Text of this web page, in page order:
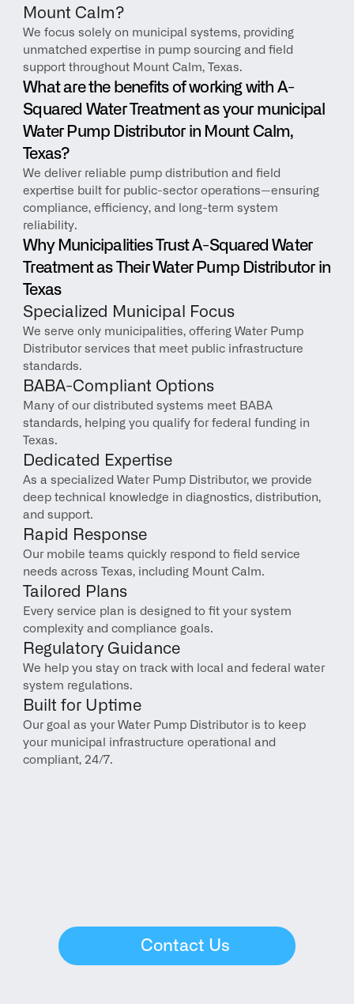
Mount Calm?
We focus solely on municipal systems, providing
unmatched expertise in pump sourcing and field
support throughout Mount Calm, Texas.
What are the benefits of working with A-
Squared Water Treatment as your municipal
Water Pump Distributor in Mount Calm,
Texas?
We deliver reliable pump distribution and field
expertise built for public-sector operations—ensuring
compliance, efficiency, and long-term system
reliability.
Why Municipalities Trust A-Squared Water
Treatment as Their Water Pump Distributor in
Texas
Specialized Municipal Focus
We serve only municipalities, offering Water Pump
Distributor services that meet public infrastructure
standards.
BABA-Compliant Options
Many of our distributed systems meet BABA
standards, helping you qualify for federal funding in
Texas.
Dedicated Expertise
As a specialized Water Pump Distributor, we provide
deep technical knowledge in diagnostics, distribution,
and support.
Rapid Response
Our mobile teams quickly respond to field service
needs across Texas, including Mount Calm.
Tailored Plans
Every service plan is designed to fit your system
complexity and compliance goals.
Regulatory Guidance
We help you stay on track with local and federal water
system regulations.
Built for Uptime
Our goal as your Water Pump Distributor is to keep
your municipal infrastructure operational and
compliant, 24/7.
Contact Us